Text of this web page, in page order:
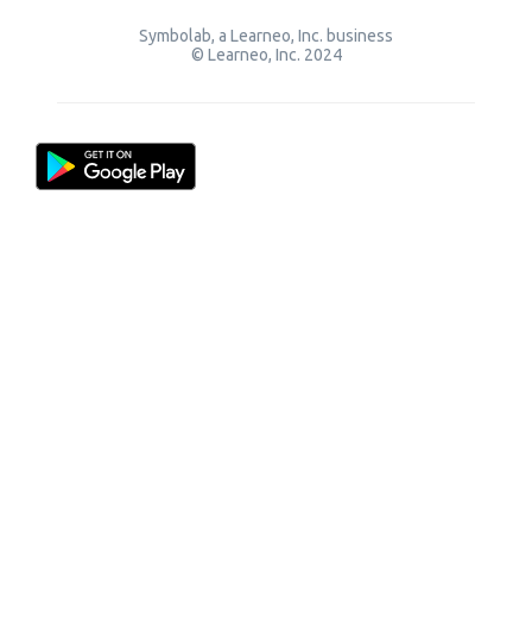
Symbolab, a Learneo, Inc. business
© Learneo, Inc. 2024